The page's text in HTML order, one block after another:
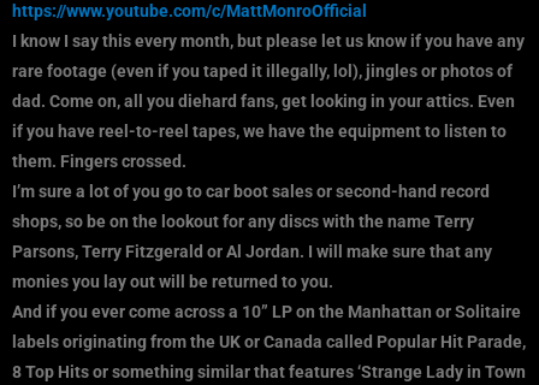
https://www.youtube.com/c/MattMonroOfficial
I know I say this every month, but please let us know if you have any
rare footage (even if you taped it illegally, lol), jingles or photos of
dad. Come on, all you diehard fans, get looking in your attics. Even
if you have reel-to-reel tapes, we have the equipment to listen to
them. Fingers crossed.
I’m sure a lot of you go to car boot sales or second-hand record
shops, so be on the lookout for any discs with the name Terry
Parsons, Terry Fitzgerald or Al Jordan. I will make sure that any
monies you lay out will be returned to you.
And if you ever come across a 10” LP on the Manhattan or Solitaire
labels originating from the UK or Canada called Popular Hit Parade,
8 Top Hits or something similar that features ‘Strange Lady in Town